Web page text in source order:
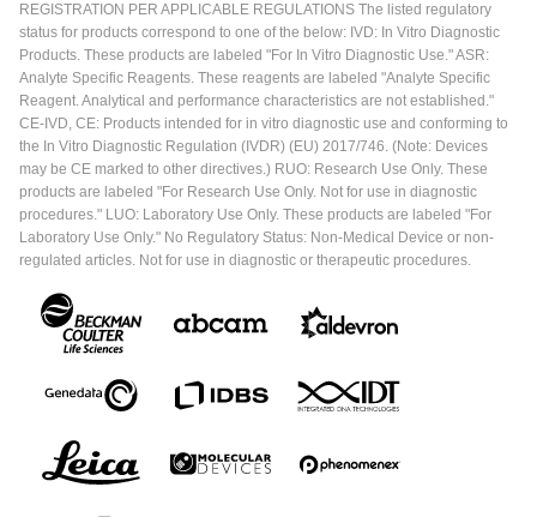
REGISTRATION PER APPLICABLE REGULATIONS The listed regulatory
status for products correspond to one of the below: IVD: In Vitro Diagnostic
Products. These products are labeled "For In Vitro Diagnostic Use." ASR:
Analyte Specific Reagents. These reagents are labeled "Analyte Specific
Reagent. Analytical and performance characteristics are not established."
CE-IVD, CE: Products intended for in vitro diagnostic use and conforming to
the In Vitro Diagnostic Regulation (IVDR) (EU) 2017/746. (Note: Devices
may be CE marked to other directives.) RUO: Research Use Only. These
products are labeled "For Research Use Only. Not for use in diagnostic
procedures." LUO: Laboratory Use Only. These products are labeled "For
Laboratory Use Only." No Regulatory Status: Non-Medical Device or non-
regulated articles. Not for use in diagnostic or therapeutic procedures.